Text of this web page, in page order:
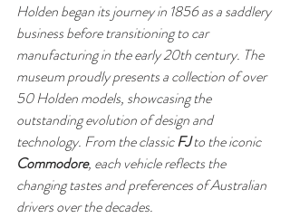
Holden began its journey in 1856 as a saddlery
business before transitioning to car
manufacturing in the early 20th century. The
museum proudly presents a collection of over
50 Holden models, showcasing the
outstanding evolution of design and
technology. From the classic FJ to the iconic
Commodore, each vehicle reflects the
changing tastes and preferences of Australian
drivers over the decades.